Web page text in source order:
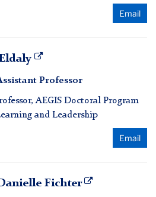
Email
Professor
AEGIS Doctoral Program
and Leadership
Email
Fichter